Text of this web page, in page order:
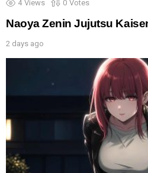
4 Views 0 Votes
Naoya Zenin Jujutsu
2 days ago